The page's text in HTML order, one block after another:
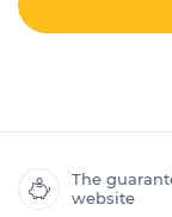
The
website